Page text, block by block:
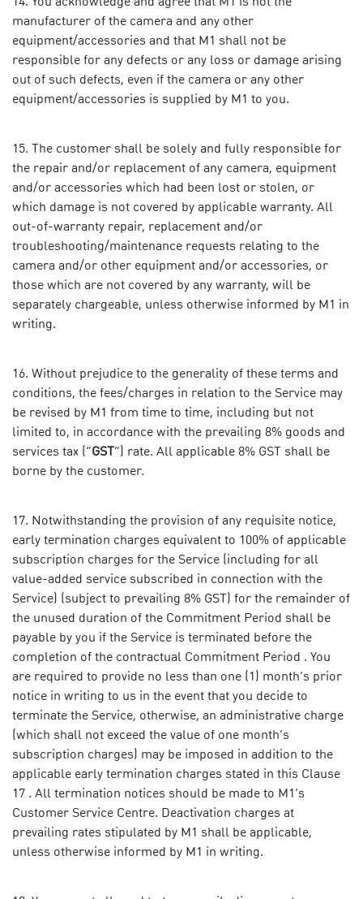
manufacturer of the camera and any other
equipment/accessories and that M1 shall not be
responsible for any defects or any loss or damage arising
out of such defects, even if the camera or any other
equipment/accessories is supplied by M1 to you.
The customer shall be solely and fully responsible for
the repair and/or replacement of any camera, equipment
and/or accessories which had been lost or stolen, or
which damage is not covered by applicable warranty. All
out-of-warranty repair, replacement and/or
troubleshooting/maintenance requests relating to the
camera and/or other equipment and/or accessories, or
those which are not covered by any warranty, will be
separately chargeable, unless otherwise informed by M1 in
writing.
Without prejudice to the generality of these terms and
conditions, the fees/charges in relation to the Service may
be revised by M1 from time to time, including but not
limited to, in accordance with the prevailing 8% goods and
services tax (“GST ”) rate. All applicable 8% GST shall be
borne by the customer.
Notwithstanding the provision of any requisite notice,
early termination charges equivalent to 100% of applicable
subscription charges for the Service (including for all
value-added service subscribed in connection with the
Service) (subject to prevailing 8% GST) for the remainder of
the unused duration of the Commitment Period shall be
payable by you if the Service is terminated before the
completion of the contractual Commitment Period . You
are required to provide no less than one (1) month’s prior
notice in writing to us in the event that you decide to
terminate the Service, otherwise, an administrative charge
(which shall not exceed the value of one month’s
subscription charges) may be imposed in addition to the
applicable early termination charges stated in this Clause
17 . All termination notices should be made to M1’s
Customer Service Centre. Deactivation charges at
prevailing rates stipulated by M1 shall be applicable,
unless otherwise informed by M1 in writing.